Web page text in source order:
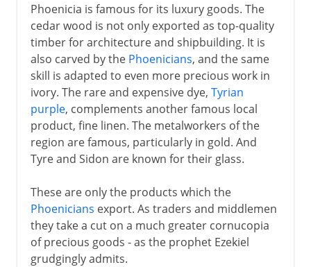
Phoenicia is famous for its luxury goods. The
cedar wood is not only exported as top-quality
timber for architecture and shipbuilding. It is
also carved by the Phoenicians, and the same
skill is adapted to even more precious work in
ivory. The rare and expensive dye, Tyrian
purple, complements another famous local
product, fine linen. The metalworkers of the
region are famous, particularly in gold. And
Tyre and Sidon are known for their glass.
These are only the products which the
Phoenicians export. As traders and middlemen
they take a cut on a much greater cornucopia
of precious goods - as the prophet Ezekiel
grudgingly admits.